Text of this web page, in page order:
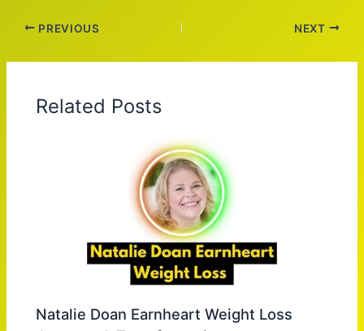
PREVIOUS NEXT
Related Posts
Natalie Doan Earnheart Weight Loss